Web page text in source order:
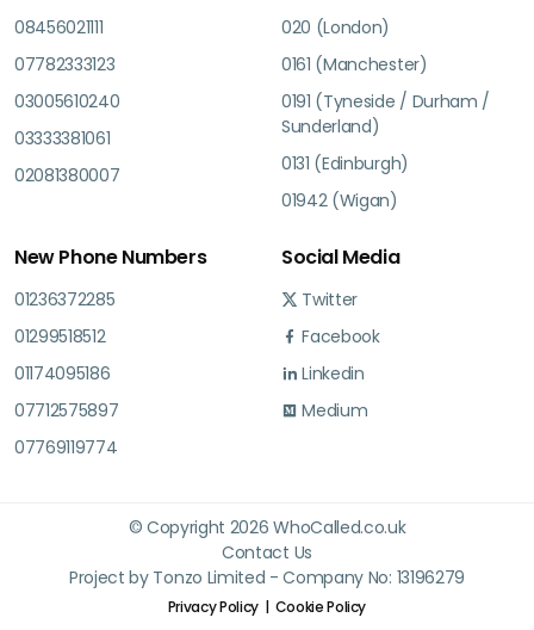
08456021111
07782333123
03005610240
03333381061
02081380007
020 (London)
0161 (Manchester)
0191 (Tyneside / Durham /
Sunderland)
0131 (Edinburgh)
01942 (Wigan)
New Phone Numbers
01236372285
01299518512
01174095186
07712575897
07769119774
Social Media
Twitter
Facebook
Linkedin
Medium
© Copyright 2026 WhoCalled.co.uk
Contact Us
Project by Tonzo Limited - Company No: 13196279
Privacy Policy Cookie Policy